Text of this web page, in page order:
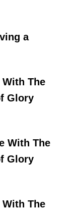
a
The
Glory
With The
Glory
The